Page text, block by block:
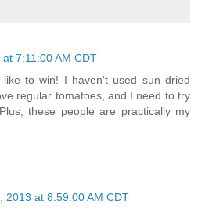
7:11:00 AM CDT
to win! I haven't used sun dried
regular tomatoes, and I need to try
these people are practically my
2013 at 8:59:00 AM CDT